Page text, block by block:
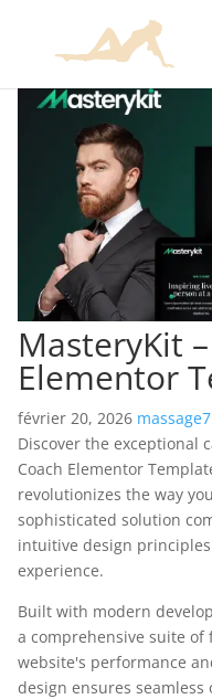
MasteryKit
Elementor
février 20, 2026
Discover the exceptional
Coach Elementor
revolutionizes the way
sophisticated solution
intuitive design
experience.
Built with modern
a comprehensive suite
website's performance
design ensures